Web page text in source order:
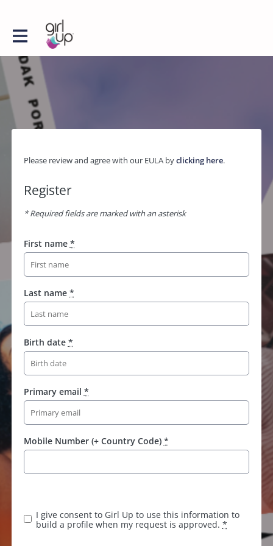
Please review and agree with our EULA byclicking here.
Register
* Required fields are marked with an asterisk
First name *
Last name *
Birth date *
Primary email *
Mobile Number (+ Country Code) *
I give consent to Girl Up to use this information to
build a profile when my request is approved. *